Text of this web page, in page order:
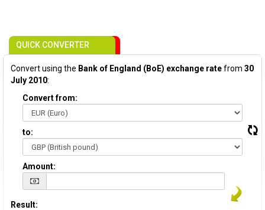
QUICK CONVERTER
Convert using the Bank of England (BoE) exchange ratefrom 30
July 2010:
Convert from:
to:
Amount:
Result: